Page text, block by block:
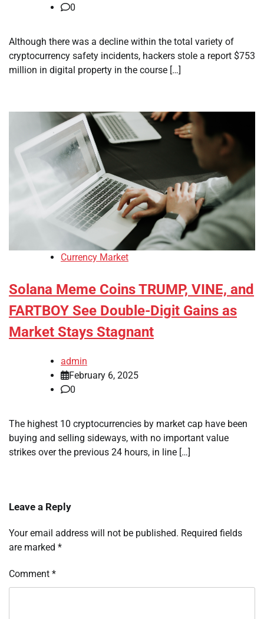
0
Although there was a decline within the total variety of
cryptocurrency safety incidents, hackers stole a report $753
million in digital property in the course […]
Currency Market
Solana Meme Coins TRUMP, VINE, and
FARTBOY See Double-Digit Gains as
Market Stays Stagnant
admin
February 6, 2025
0
The highest 10 cryptocurrencies by market cap have been
buying and selling sideways, with no important value
strikes over the previous 24 hours, in line […]
Leave a Reply
Your email address will not be published. Required fields
are marked *
Comment *